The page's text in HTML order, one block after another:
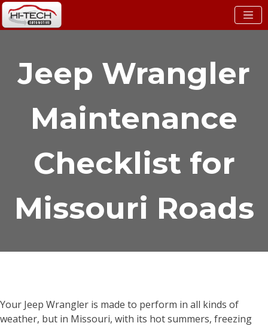
Jeep Wrangler
Maintenance
Checklist for
Missouri Roads
Your Jeep Wrangler is made to perform in all kinds of
weather, but in Missouri, with its hot summers, freezing